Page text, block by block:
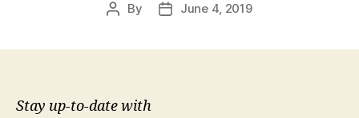
Post
By
PostJune 4, 2019
Stay up-to-date with